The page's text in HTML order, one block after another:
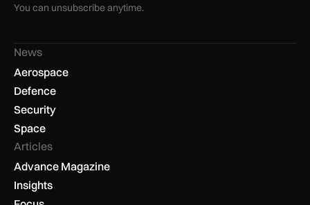
You can unsubscribe anytime.
News
Aerospace
Defence
Security
Space
Articles
Advance Magazine
Insights